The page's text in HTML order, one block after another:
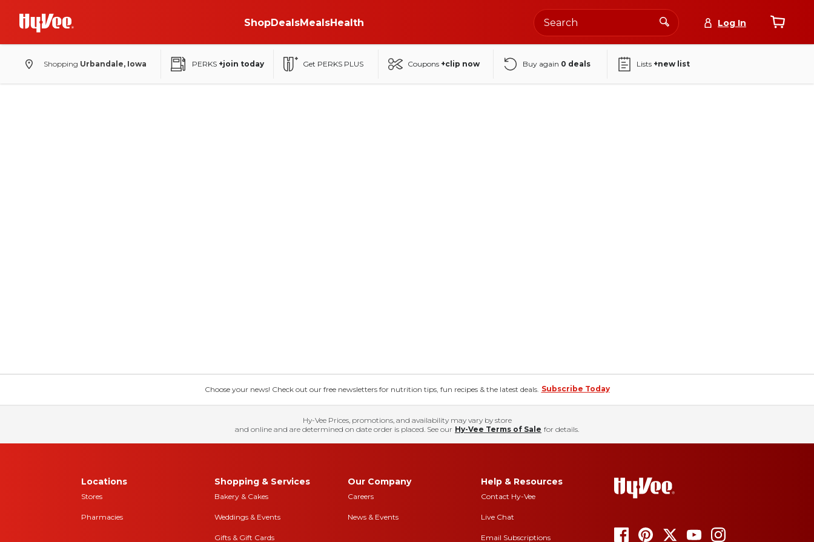
ShopDealsMealsHealth Log In
Shopping Urbandale, Iowa PERKS +join today Get PERKS PLUS Coupons +clip now Buy again 0 deals Lists +new list
Choose your news! Check out our free newsletters for nutrition tips, fun recipes & the latest deals. Subscribe Today
Hy-Vee Prices, promotions, and availability may vary by store
and online and are determined on date order is placed. See our Hy-Vee Terms of Sale for details.
Locations
Stores
Pharmacies
Shopping & Services
Bakery & Cakes
Weddings & Events
Gifts & Gift Cards
Our Company
Careers
News & Events
Help & Resources
Contact Hy-Vee
Live Chat
Email Subscriptions